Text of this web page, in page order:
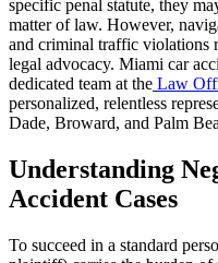
specific penal statute, they
matter of law. However,
and criminal traffic violations
legal advocacy. Miami car
dedicated team at the Law
personalized, relentless
Dade, Broward, and Palm
Understanding
Accident Cases
To succeed in a standard